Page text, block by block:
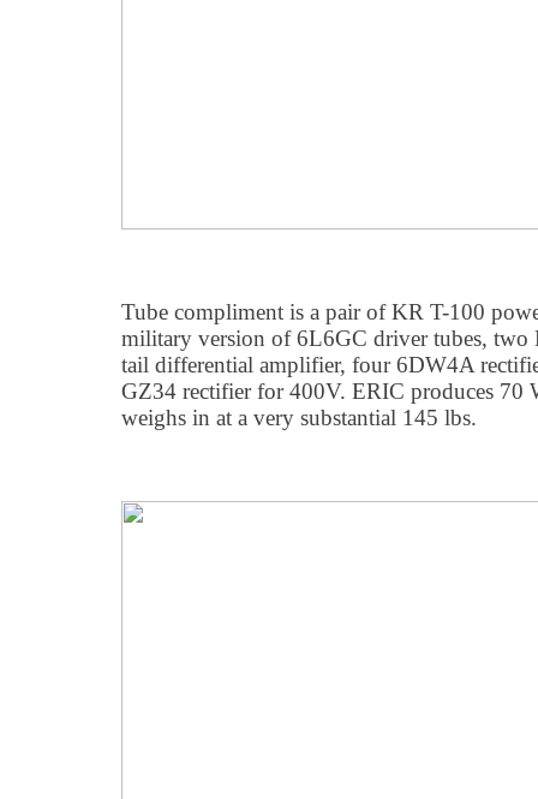
Tube compliment is a pair of KR T-100
military version of 6L6GC driver tubes, two
tail differential amplifier, four 6DW4A
GZ34 rectifier for 400V. ERIC produces 70
weighs in at a very substantial 145 lbs.